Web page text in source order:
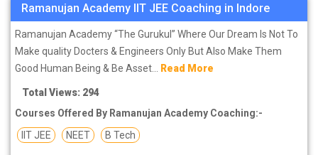
Ramanujan Academy IIT JEE Coaching in Indore
Ramanujan Academy “The Gurukul” Where Our Dream Is Not To
Make quality Docters & Engineers Only But Also Make Them
Good Human Being & Be Asset... Read More
Total Views: 294
Courses Offered By Ramanujan Academy Coaching:-
IIT JEE
NEET B Tech